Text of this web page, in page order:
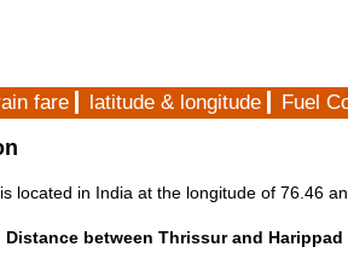
fare latitude & longitude Fuel
located in India at the longitude of 76.46
Distance between Thrissur and Harippad